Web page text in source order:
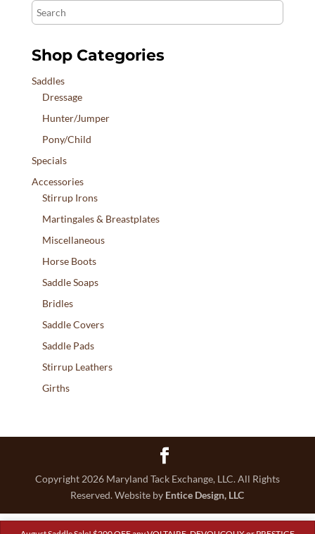
Search
Shop Categories
Saddles
Dressage
Hunter/Jumper
Pony/Child
Specials
Accessories
Stirrup Irons
Martingales & Breastplates
Miscellaneous
Horse Boots
Saddle Soaps
Bridles
Saddle Covers
Saddle Pads
Stirrup Leathers
Girths
Copyright 2026 Maryland Tack Exchange, LLC. All Rights
Reserved. Website by Entice Design, LLC